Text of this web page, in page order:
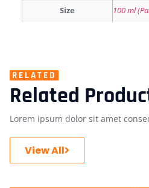
Size 100 ml
RELATED
Related
Lorem ipsum dolor sit amet
View All